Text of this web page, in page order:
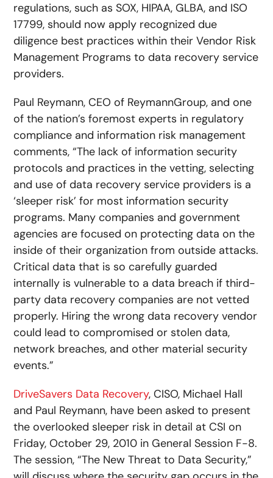
regulations, such as SOX, HIPAA, GLBA, and ISO
17799, should now apply recognized due
diligence best practices within their Vendor Risk
Management Programs to data recovery service
providers.
Paul Reymann, CEO of ReymannGroup, and one
of the nation’s foremost experts in regulatory
compliance and information risk management
comments, “The lack of information security
protocols and practices in the vetting, selecting
and use of data recovery service providers is a
‘sleeper risk’ for most information security
programs. Many companies and government
agencies are focused on protecting data on the
inside of their organization from outside attacks.
Critical data that is so carefully guarded
internally is vulnerable to a data breach if third-
party data recovery companies are not vetted
properly. Hiring the wrong data recovery vendor
could lead to compromised or stolen data,
network breaches, and other material security
events.”
DriveSavers Data Recovery, CISO, Michael Hall
and Paul Reymann, have been asked to present
the overlooked sleeper risk in detail at CSI on
Friday, October 29, 2010 in General Session F-8.
The session, “The New Threat to Data Security,”